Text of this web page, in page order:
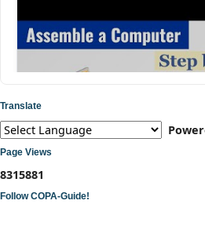
Translate
Page Views
8315881
Follow COPA-Guide!